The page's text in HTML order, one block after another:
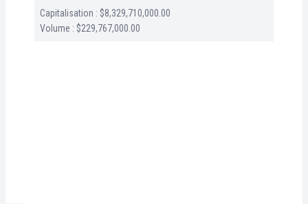
Capitalisation : $8,329,710,000.00
Volume : $229,767,000.00